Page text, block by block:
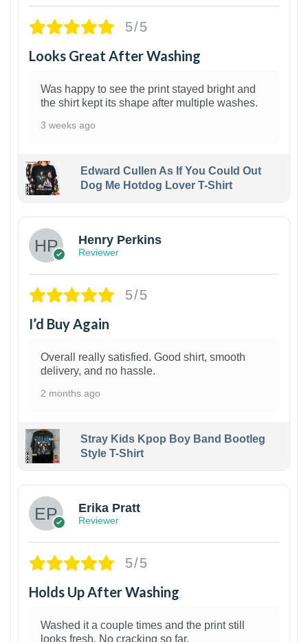
5/5
Looks Great After Washing
Was happy to see the print stayed bright and
the shirt kept its shape after multiple washes.
3 weeks ago
Edward Cullen As If You Could Out
Dog Me Hotdog Lover T-Shirt
Henry Perkins
Reviewer
5/5
I’d Buy Again
Overall really satisfied. Good shirt, smooth
delivery, and no hassle.
2 months ago
Stray Kids Kpop Boy Band Bootleg
Style T-Shirt
Erika Pratt
Reviewer
5/5
Holds Up After Washing
Washed it a couple times and the print still
looks fresh. No cracking so far.